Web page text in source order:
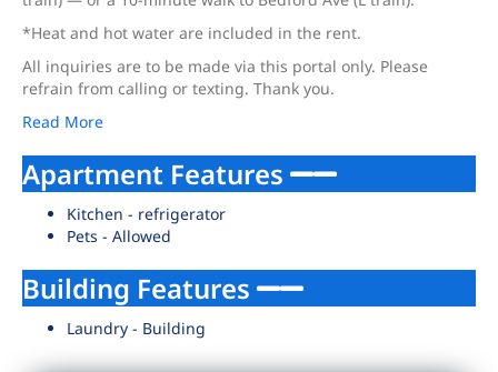
*Heat and hot water are included in the rent.
All inquiries are to be made via this portal only. Please
refrain from calling or texting. Thank you.
Read More
Apartment Features
Kitchen - refrigerator
Pets - Allowed
Building Features
Laundry - Building